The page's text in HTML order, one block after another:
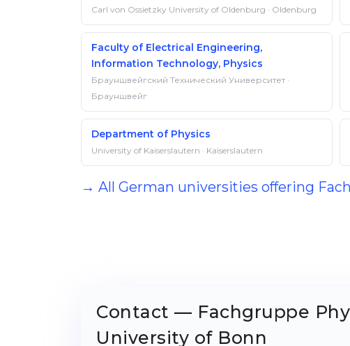
Carl von Ossietzky University of Oldenburg · Oldenburg
Faculty of Electrical Engineering,
Information Technology, Physics
Брауншвейгский Технический Университет ·
Брауншвейг
Department of Physics
University of Kaiserslautern · Kaiserslautern
→ All German universities offering
Contact — Fachgruppe
University of Bonn